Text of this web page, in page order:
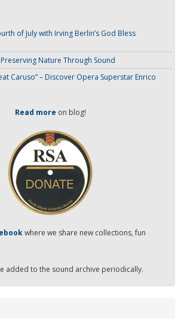
of July with Irving Berlin’s God Bless
Nature Through Sound
Caruso” – Discover Opera Superstar Enrico
Read more on blog!
where we share new collections, fun
added to the sound archive periodically.